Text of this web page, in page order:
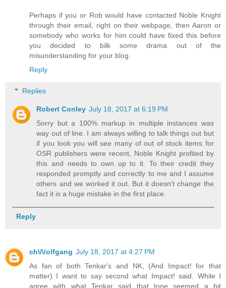
Perhaps if you or Rob would have contacted Noble Knight
through their email, right on their webpage, then Aaron or
somebody who works for him could have fixed this before
you decided to bilk some drama out of the
misunderstanding for your blog.
Reply
Replies
Robert Conley July 18, 2017 at 6:19 PM
Sorry but a 100% markup in multiple instances was
way out of line. I am always willing to talk things out but
if you look you will see many of out of stock items for
OSR publishers were recent, Noble Knight profited by
this and needs to own up to it. To their credit they
responded promptly and correctly to me and I assume
others and we worked it out. But it doesn't change the
fact it is a huge mistake in the first place.
Reply
ch\/\/olfgang July 18, 2017 at 4:27 PM
As fan of both Tenkar's and NK, (And Impact! for that
matter) I want to say second what Impact! said. While I
agree with what Tenkar said that tone seemed a bit